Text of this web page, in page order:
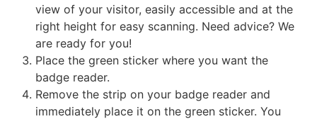
view of your visitor, easily accessible and at the
right height for easy scanning. Need advice? We
are ready for you!
Place the green sticker where you want the
badge reader.
Remove the strip on your badge reader and
immediately place it on the green sticker. You